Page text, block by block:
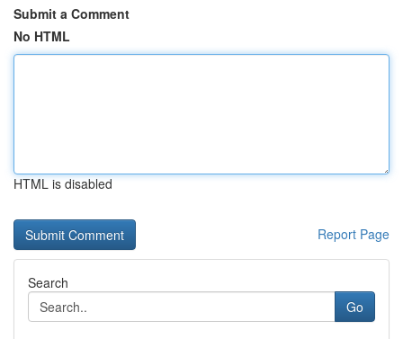
Submit a Comment
No HTML
HTML is disabled
Report Page
Search
Go